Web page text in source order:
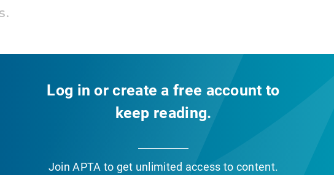
Log in or create a free account to
keep reading.
Join APTA to get unlimited access to content.